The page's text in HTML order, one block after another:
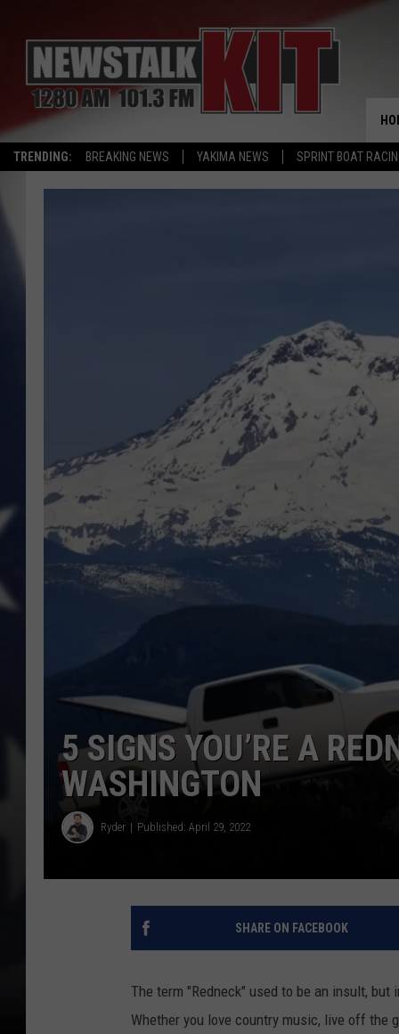
TRENDING: BREAKING NEWS YAKIMA NEWS SPRINT BOAT
5 SIGNS YOU’RE A
WASHINGTON
Ryder Published: April 29, 2022
SHARE ON FACEBOOK
The term "Redneck" used to be an insult,
Whether you love country music, live off the